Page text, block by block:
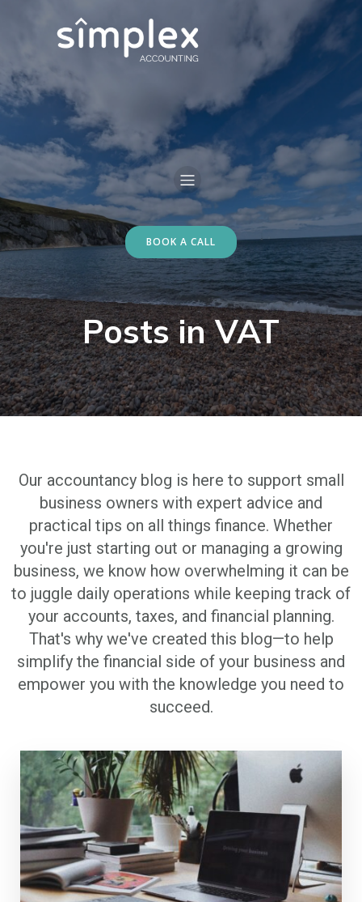
BOOK A CALL
Posts in VAT
Our accountancy blog is here to support small
business owners with expert advice and
practical tips on all things finance. Whether
you're just starting out or managing a growing
business, we know how overwhelming it can be
to juggle daily operations while keeping track of
your accounts, taxes, and financial planning.
That's why we've created this blog—to help
simplify the financial side of your business and
empower you with the knowledge you need to
succeed.